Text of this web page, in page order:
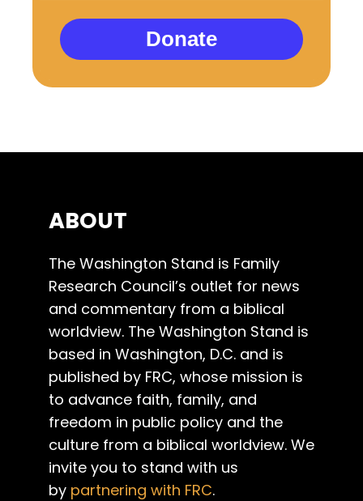
Donate
ABOUT
The Washington Stand is Family
Research Council’s outlet for news
and commentary from a biblical
worldview. The Washington Stand is
based in Washington, D.C. and is
published by FRC, whose mission is
to advance faith, family, and
freedom in public policy and the
culture from a biblical worldview. We
invite you to stand with us
by partnering with FRC.